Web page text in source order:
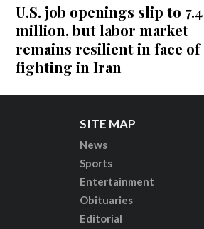
U.S. job openings slip to 7.4
million, but labor market
remains resilient in face of
fighting in Iran
SITE MAP
News
Sports
Entertainment
Obituaries
Editorial